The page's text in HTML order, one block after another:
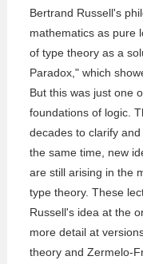
Bertrand Russell's
mathematics as pure
of type theory as a
Paradox," which
But this was just one
foundations of logic.
decades to clarify
the same time, new
are still arising in the
type theory. These
Russell's idea at the
more detail at
theory and Zermelo-